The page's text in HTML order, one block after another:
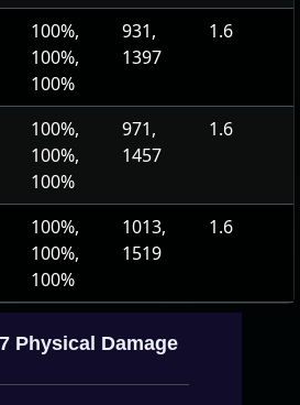
100%,
100%,
100%
931,
1397
1.6
100%,
100%,
100%
971,
1457
1.6
100%,
100%,
100%
1013,
1519
1.6